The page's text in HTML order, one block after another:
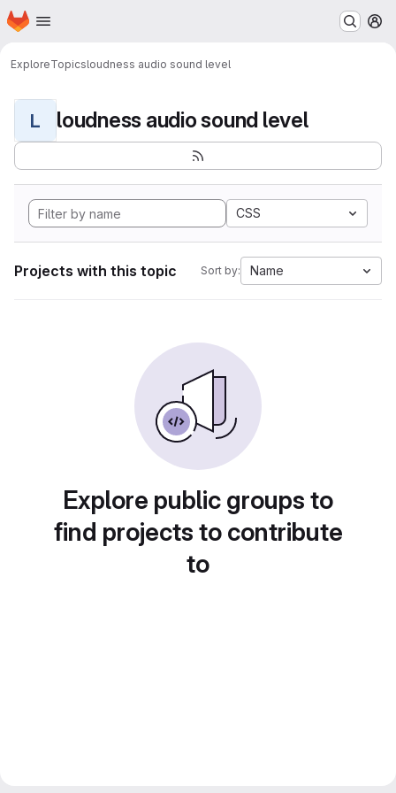
Skip to main content
Homepage
ExploreTopicsloudness audio sound level
L loudness audio sound level
CSS
Projects with this topic Sort by: Name
Explore public groups to
find projects to contribute
to